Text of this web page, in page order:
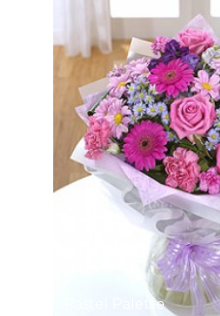
Pastel Palette